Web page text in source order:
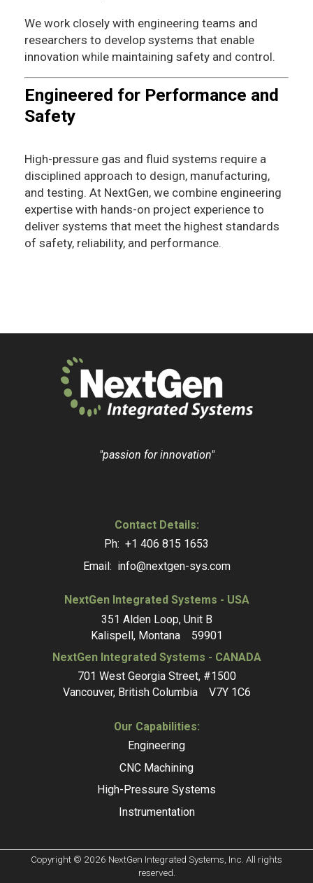
We work closely with engineering teams and
researchers to develop systems that enable
innovation while maintaining safety and control.
Engineered for Performance and
Safety
High-pressure gas and fluid systems require a
disciplined approach to design, manufacturing,
and testing. At NextGen, we combine engineering
expertise with hands-on project experience to
deliver systems that meet the highest standards
of safety, reliability, and performance.
"passion for innovation"
Contact Details:
Ph: +1 406 815 1653
Email: info@nextgen-sys.com
NextGen Integrated Systems - USA
351 Alden Loop, Unit B
Kalispell, Montana 59901
NextGen Integrated Systems - CANADA
701 West Georgia Street, #1500
Vancouver, British Columbia V7Y 1C6
Our Capabilities:
Engineering
CNC Machining
High-Pressure Systems
Instrumentation
Copyright © 2026 NextGen Integrated Systems, Inc. All rights
reserved.